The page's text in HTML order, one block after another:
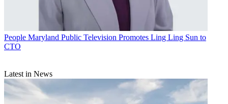
People Maryland Public Television Promotes Ling Ling Sun to
CTO
Latest in News